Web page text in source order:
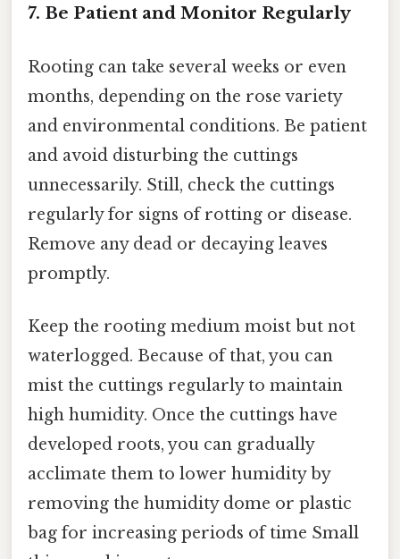
7. Be Patient and Monitor Regularly
Rooting can take several weeks or even
months, depending on the rose variety
and environmental conditions. Be patient
and avoid disturbing the cuttings
unnecessarily. Still, check the cuttings
regularly for signs of rotting or disease.
Remove any dead or decaying leaves
promptly.
Keep the rooting medium moist but not
waterlogged. Because of that, you can
mist the cuttings regularly to maintain
high humidity. Once the cuttings have
developed roots, you can gradually
acclimate them to lower humidity by
removing the humidity dome or plastic
bag for increasing periods of time Small